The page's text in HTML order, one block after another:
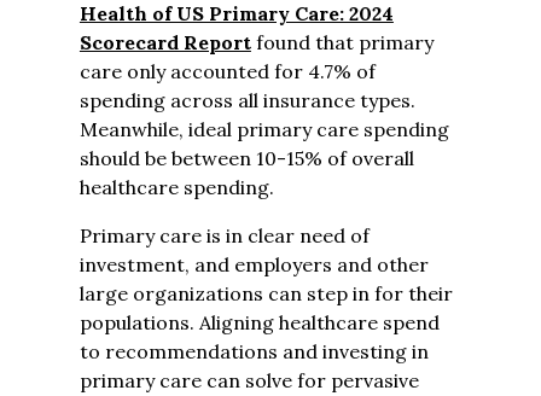
Health of US Primary Care: 2024
Scorecard Reportfound that primary
care only accounted for 4.7% of
spending across all insurance types.
Meanwhile, ideal primary care spending
should be between 10-15% of overall
healthcare spending.
Primary care is in clear need of
investment, and employers and other
large organizations can step in for their
populations. Aligning healthcare spend
to recommendations and investing in
primary care can solve for pervasive